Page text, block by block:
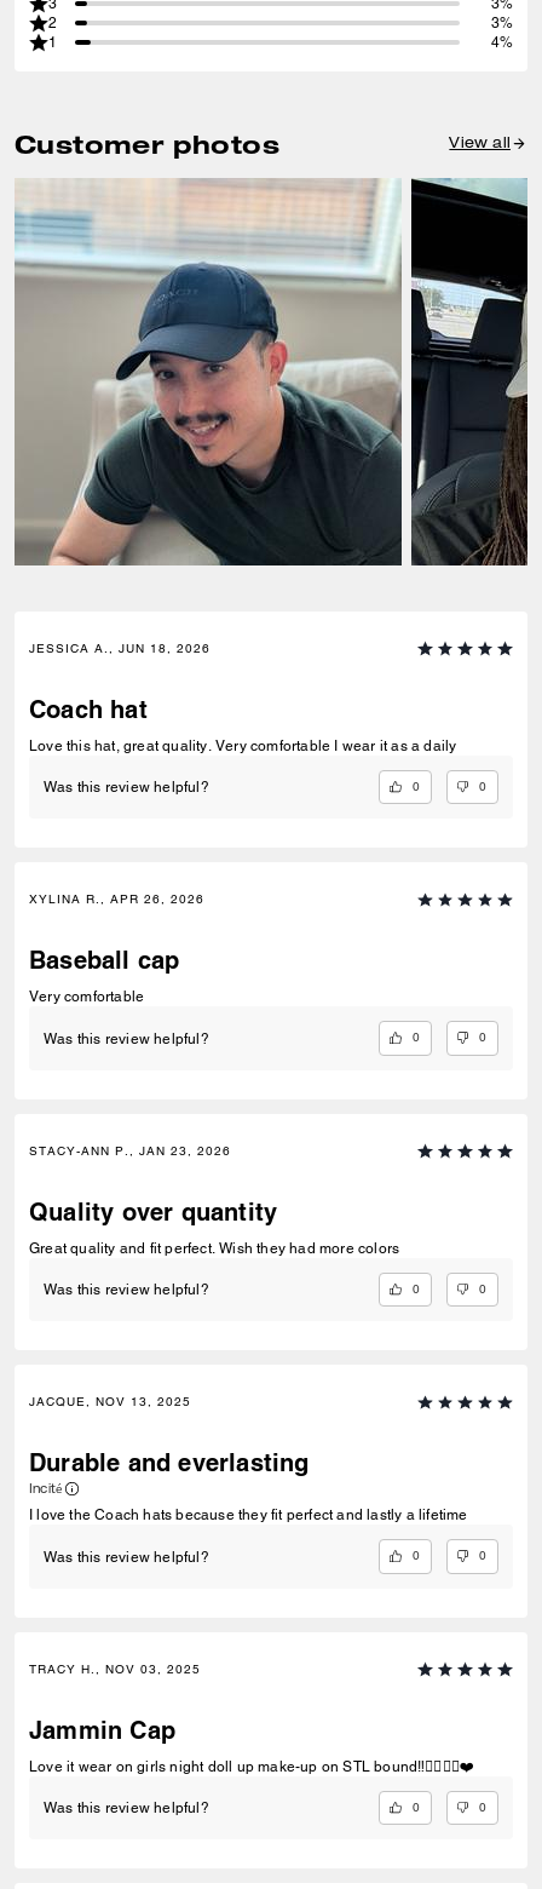
3
3%
2
3%
1
4%
Customer photos View all
JESSICA A., JUN 18, 2026
Coach hat
Love this hat, great quality. Very comfortable I wear it as a daily
Was this review helpful? 0 0
XYLINA R., APR 26, 2026
Baseball cap
Very comfortable
Was this review helpful? 0 0
STACY-ANN P., JAN 23, 2026
Quality over quantity
Great quality and fit perfect. Wish they had more colors
Was this review helpful? 0 0
JACQUE, NOV 13, 2025
Durable and everlasting
Incité
I love the Coach hats because they fit perfect and lastly a lifetime
Was this review helpful? 0 0
TRACY H., NOV 03, 2025
Jammin Cap
Love it wear on girls night doll up make-up on STL bound‼️✌🏽👌🏽❤️
Was this review helpful? 0 0